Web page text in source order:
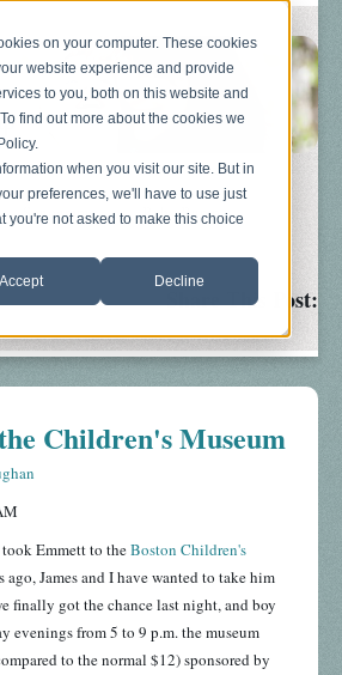
on your computer. These cookies
website experience and provide
to you, both on this website and
find out more about the cookies we
when you visit our site. But in
preferences, we'll have to use just
you're not asked to make this choice
Accept Decline
Sonograms Baby Bump
Share This Post:
Children's Museum
Emmett to theBoston Children's
ago, James and I have wanted to take him
finally got the chance last night, and boy
evenings from 5 to 9 p.m. the museum
to the normal $12) sponsored by